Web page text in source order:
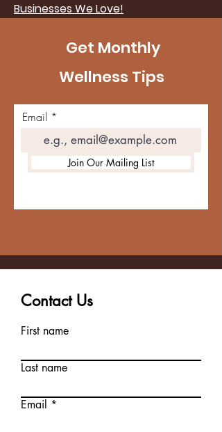
Businesses We Love!
Get Monthly
Wellness Tips
Email
Join Our Mailing List
Contact Us
First name
Last name
Email